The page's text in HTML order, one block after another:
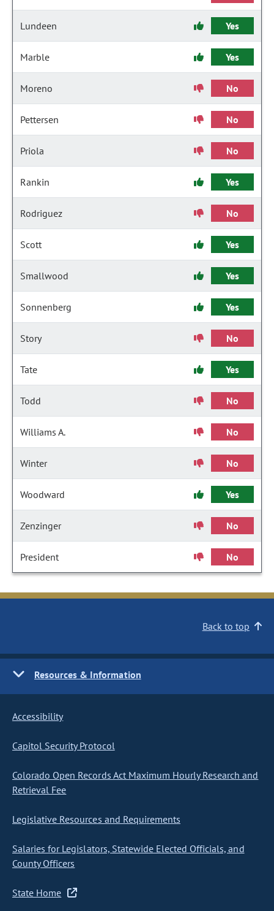
Lundeen Yes
Marble Yes
Moreno No
Pettersen No
Priola No
Rankin Yes
Rodriguez No
Scott Yes
Smallwood Yes
Sonnenberg Yes
Story No
Tate Yes
Todd No
Williams A. No
Winter No
Woodward Yes
Zenzinger No
President No
Back to top
Resources & Information
Accessibility
Capitol Security Protocol
Colorado Open Records Act Maximum Hourly Research and
Retrieval Fee
Legislative Resources and Requirements
Salaries for Legislators, Statewide Elected Officials, and
County Officers
State Home